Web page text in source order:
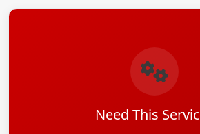
Need This